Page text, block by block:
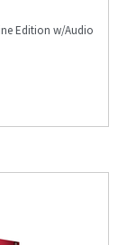
Edition w/Audio